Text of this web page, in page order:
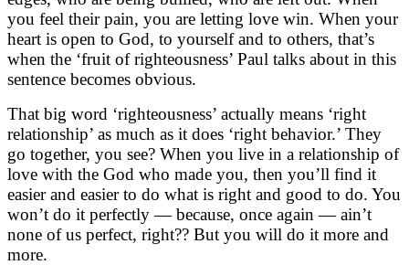
you feel their pain, you are letting love win. When your
heart is open to God, to yourself and to others, that’s
when the ‘fruit of righteousness’ Paul talks about in this
sentence becomes obvious.
That big word ‘righteousness’ actually means ‘right
relationship’ as much as it does ‘right behavior.’ They
go together, you see? When you live in a relationship of
love with the God who made you, then you’ll find it
easier and easier to do what is right and good to do. You
won’t do it perfectly — because, once again — ain’t
none of us perfect, right?? But you will do it more and
more.